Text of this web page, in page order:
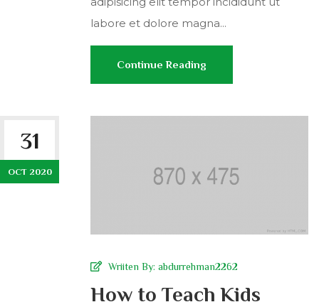
labore et dolore magna...
Continue Reading
31
OCT 2020
Wriiten By: abdurrehman2262
How to Teach Kids